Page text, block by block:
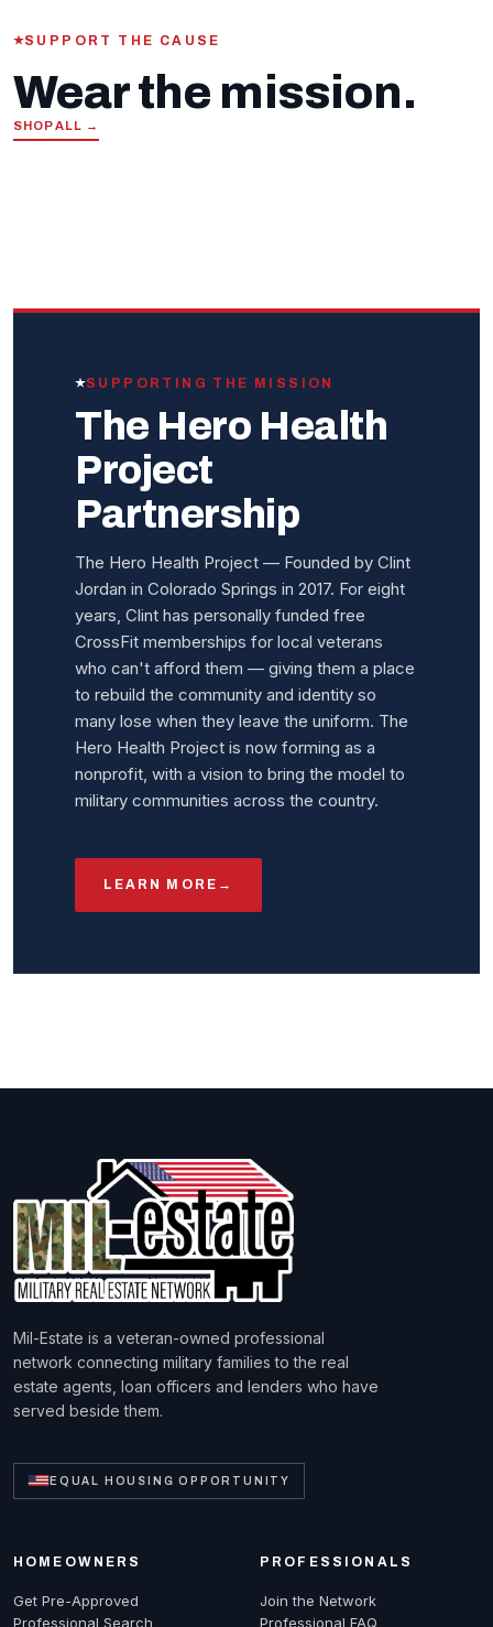
SUPPORT THE CAUSE
Wear the mission.
SHOP ALL →
SUPPORTING THE MISSION
The Hero Health
Project
Partnership
The Hero Health Project — Founded by Clint
Jordan in Colorado Springs in 2017. For eight
years, Clint has personally funded free
CrossFit memberships for local veterans
who can't afford them — giving them a place
to rebuild the community and identity so
many lose when they leave the uniform. The
Hero Health Project is now forming as a
nonprofit, with a vision to bring the model to
military communities across the country.
LEARN MORE →
Mil-Estate is a veteran-owned professional
network connecting military families to the real
estate agents, loan officers and lenders who have
served beside them.
EQUAL HOUSING OPPORTUNITY
HOMEOWNERS
Get Pre-Approved
Professional Search
PROFESSIONALS
Join the Network
Professional FAQ